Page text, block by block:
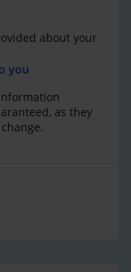
about your
you
as they